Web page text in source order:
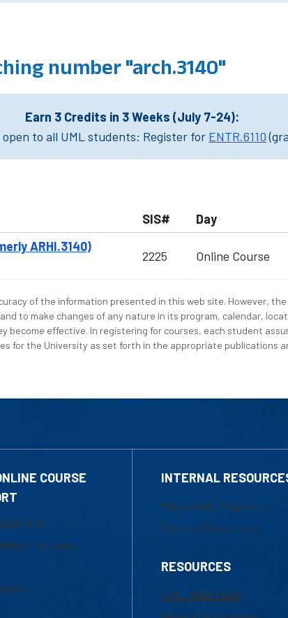
number "arch.3140"
Earn 3 Credits in 3 Weeks (July 7-24):
to all UML students: Register for ENTR.6110
SIS#
Day
ARHI.3140)
2225 Online Course
of the information presented in this web site. However,
to make changes of any nature in its program, calendar,
become effective. In registering for courses, each student
for the University as set forth in the appropriate publications
COURSE
3190
Learning
INTERNAL
Marketing Requests
Faculty Resources
RESOURCES
UML Help Desk